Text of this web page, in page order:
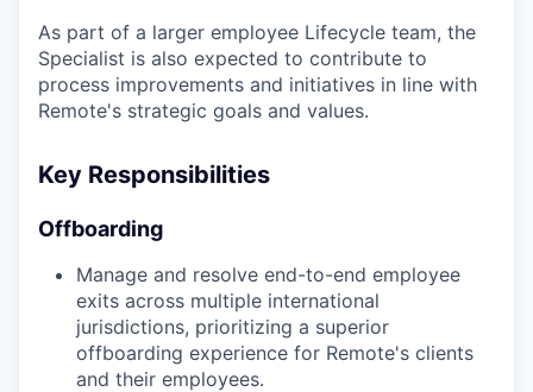
As part of a larger employee Lifecycle team, the
Specialist is also expected to contribute to
process improvements and initiatives in line with
Remote's strategic goals and values.
Key Responsibilities
Offboarding
Manage and resolve end-to-end employee
exits across multiple international
jurisdictions, prioritizing a superior
offboarding experience for Remote's clients
and their employees.